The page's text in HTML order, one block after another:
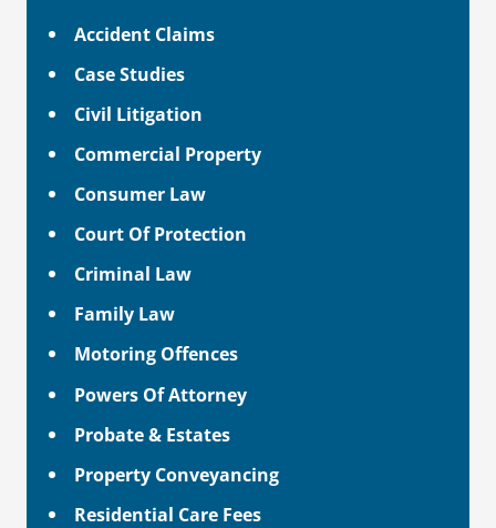
Accident Claims
Case Studies
Civil Litigation
Commercial Property
Consumer Law
Court Of Protection
Criminal Law
Family Law
Motoring Offences
Powers Of Attorney
Probate & Estates
Property Conveyancing
Residential Care Fees